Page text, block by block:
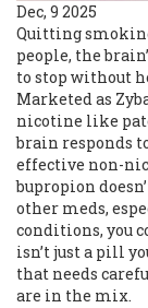
Dec, 9 2025
Quitting
people, the
to stop without
Marketed as
nicotine like
brain responds
effective non-
bupropion
other meds,
conditions, you
isn’t just a pill
that needs
are in the mix.